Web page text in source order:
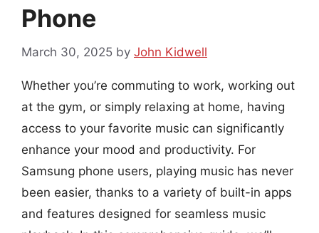
Phone
March 30, 2025 by John Kidwell
Whether you’re commuting to work, working out
at the gym, or simply relaxing at home, having
access to your favorite music can significantly
enhance your mood and productivity. For
Samsung phone users, playing music has never
been easier, thanks to a variety of built-in apps
and features designed for seamless music